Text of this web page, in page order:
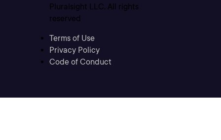
Pluralsight LLC. All rights
reserved
Terms of Use
Privacy Policy
Code of Conduct